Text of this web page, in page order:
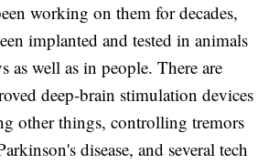
working on them for decades,
implanted and tested in animals
as well as in people. There are
deep-brain stimulation devices
other things, controlling tremors
disease, and several tech